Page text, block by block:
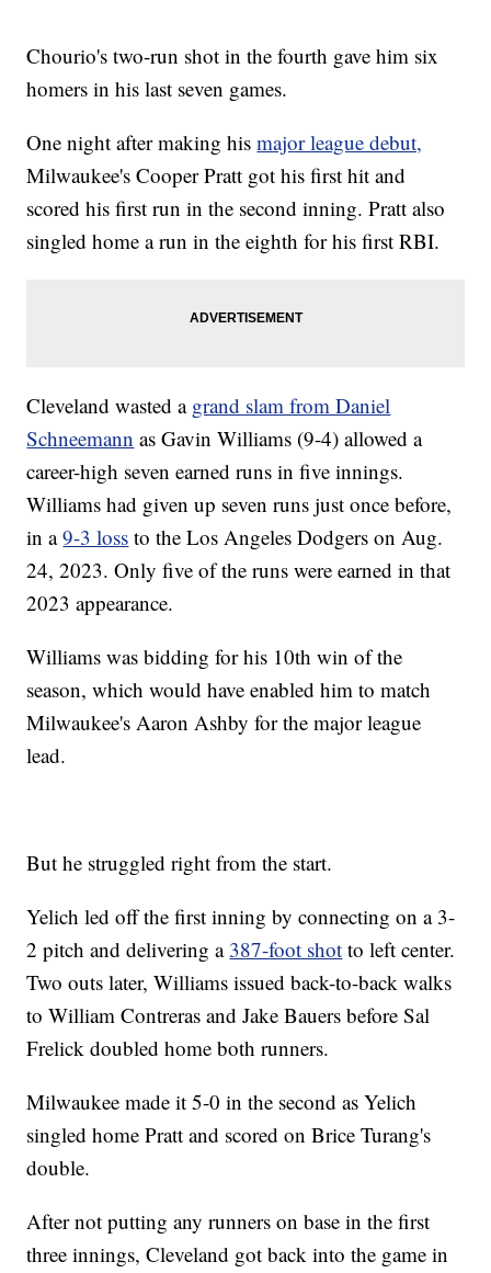
Chourio's two-run shot in the fourth gave him six
homers in his last seven games.
One night after making hismajor league debut,
Milwaukee's Cooper Pratt got his first hit and
scored his first run in the second inning. Pratt also
singled home a run in the eighth for his first RBI.
Cleveland wasted a grand slam from Daniel
Schneemann as Gavin Williams (9-4) allowed a
career-high seven earned runs in five innings.
Williams had given up seven runs just once before,
in a9-3 loss to the Los Angeles Dodgers on Aug.
24, 2023. Only five of the runs were earned in that
2023 appearance.
Williams was bidding for his 10th win of the
season, which would have enabled him to match
Milwaukee's Aaron Ashby for the major league
lead.
But he struggled right from the start.
Yelich led off the first inning by connecting on a 3-
2 pitch and delivering a 387-foot shot to left center.
Two outs later, Williams issued back-to-back walks
to William Contreras and Jake Bauers before Sal
Frelick doubled home both runners.
Milwaukee made it 5-0 in the second as Yelich
singled home Pratt and scored on Brice Turang's
double.
After not putting any runners on base in the first
three innings, Cleveland got back into the game in